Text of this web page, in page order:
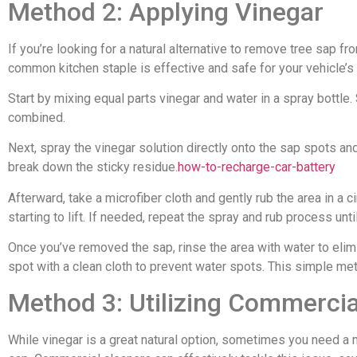
Method 2: Applying Vinegar
If you’re looking for a natural alternative to remove tree sap
common kitchen staple is effective and safe for your vehicle’s
Start by mixing equal parts vinegar and water in a spray
combined.
Next, spray the vinegar solution directly onto the sap spots
break down the sticky residue.how-to-recharge-car-battery
Afterward, take a microfiber cloth and gently rub the area in a
starting to lift. If needed, repeat the spray and rub process
Once you’ve removed the sap, rinse the area with water to
spot with a clean cloth to prevent water spots. This simple
Method 3: Utilizing
While vinegar is a great natural option, sometimes you need